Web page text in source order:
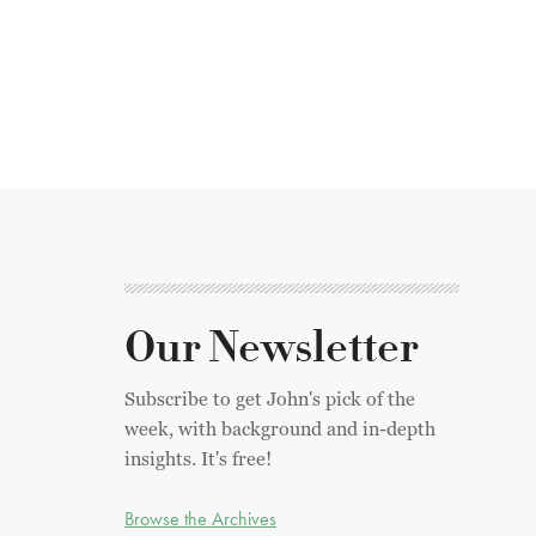
Our Newsletter
Subscribe to get John's pick of the
week, with background and in-depth
insights. It's free!
Browse the Archives